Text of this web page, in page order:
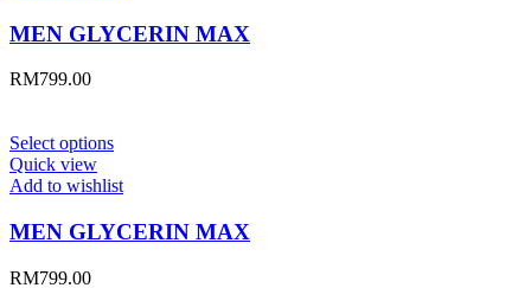
MEN GLYCERIN MAX
RM799.00
Select options
Quick view
Add to wishlist
MEN GLYCERIN MAX
RM799.00